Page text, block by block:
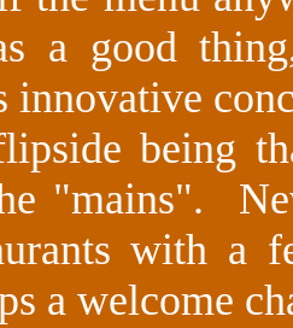
a good
innovative
being
"mains".
with a
a welcome